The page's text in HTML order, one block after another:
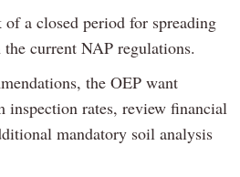
a closed period for spreading
current NAP regulations.
the OEP want
inspection rates, review financial
mandatory soil analysis